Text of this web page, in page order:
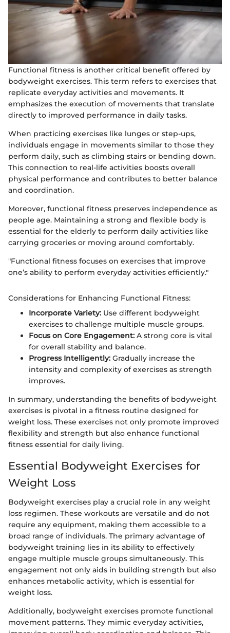
Functional fitness is another critical benefit offered by
bodyweight exercises. This term refers to exercises that
replicate everyday activities and movements. It
emphasizes the execution of movements that translate
directly to improved performance in daily tasks.
When practicing exercises like lunges or step-ups,
individuals engage in movements similar to those they
perform daily, such as climbing stairs or bending down.
This connection to real-life activities boosts overall
physical performance and contributes to better balance
and coordination.
Moreover, functional fitness preserves independence as
people age. Maintaining a strong and flexible body is
essential for the elderly to perform daily activities like
carrying groceries or moving around comfortably.
"Functional fitness focuses on exercises that improve
one’s ability to perform everyday activities efficiently."
Considerations for Enhancing Functional Fitness:
Incorporate Variety: Use different bodyweight
exercises to challenge multiple muscle groups.
Focus on Core Engagement: A strong core is vital
for overall stability and balance.
Progress Intelligently: Gradually increase the
intensity and complexity of exercises as strength
improves.
In summary, understanding the benefits of bodyweight
exercises is pivotal in a fitness routine designed for
weight loss. These exercises not only promote improved
flexibility and strength but also enhance functional
fitness essential for daily living.
Essential Bodyweight Exercises for
Weight Loss
Bodyweight exercises play a crucial role in any weight
loss regimen. These workouts are versatile and do not
require any equipment, making them accessible to a
broad range of individuals. The primary advantage of
bodyweight training lies in its ability to effectively
engage multiple muscle groups simultaneously. This
engagement not only aids in building strength but also
enhances metabolic activity, which is essential for
weight loss.
Additionally, bodyweight exercises promote functional
movement patterns. They mimic everyday activities,